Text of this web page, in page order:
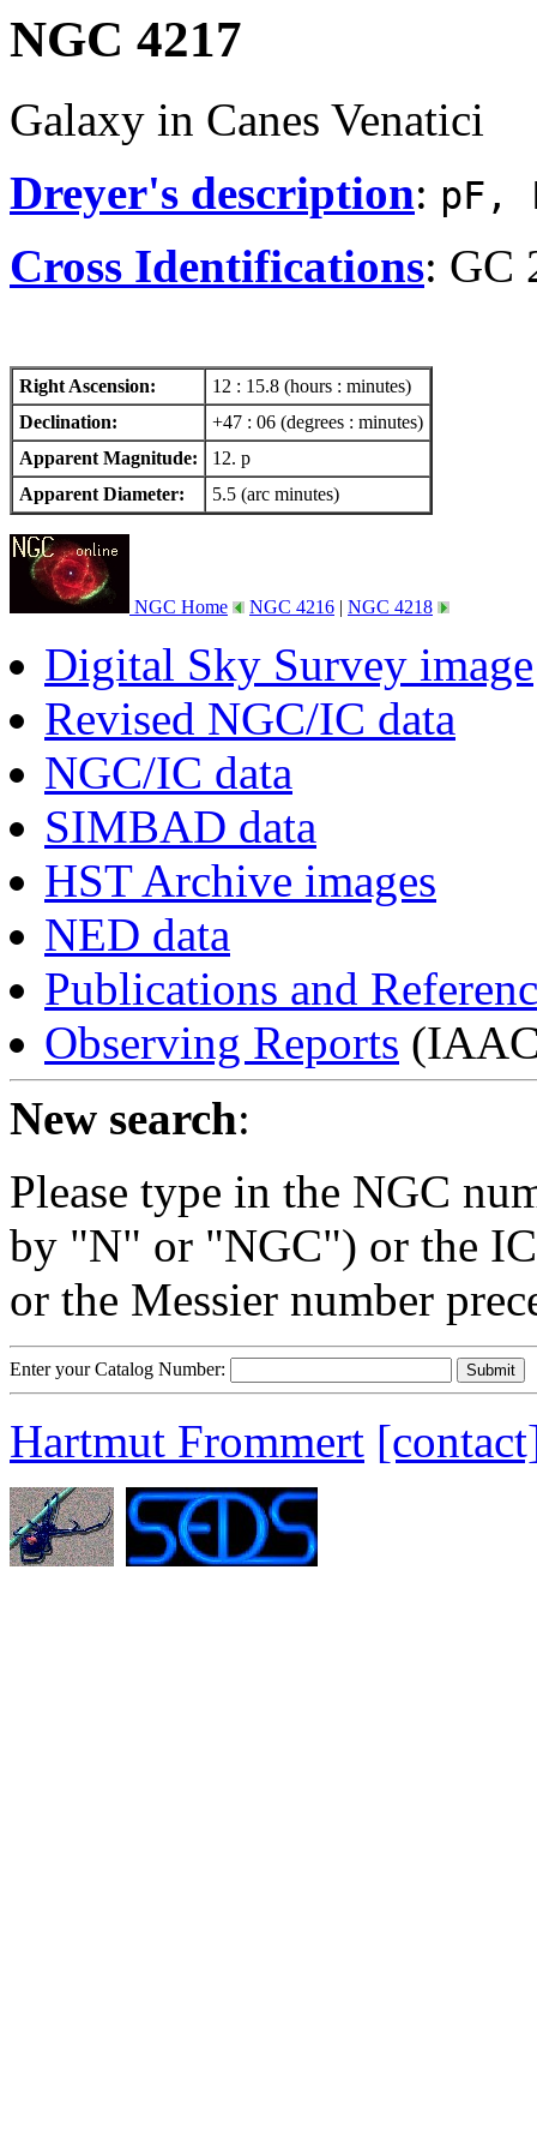
NGC 4217
Galaxy in Canes Venatici
Dreyer's description: pF,
Cross Identifications: GC
Right Ascension:
12 : 15.8 (hours : minutes)
Declination:
+47 : 06 (degrees : minutes)
Apparent Magnitude:
12. p
Apparent Diameter:
5.5 (arc minutes)
NGC Home NGC 4216 | NGC 4218
Digital Sky Survey image
Revised NGC/IC data
NGC/IC data
SIMBAD data
HST Archive images
NED data
Publications and
Observing Reports
New search:
Please type in the NGC
by "N" or "NGC") or the
or the Messier number
Enter your Catalog Number:
Hartmut Frommert